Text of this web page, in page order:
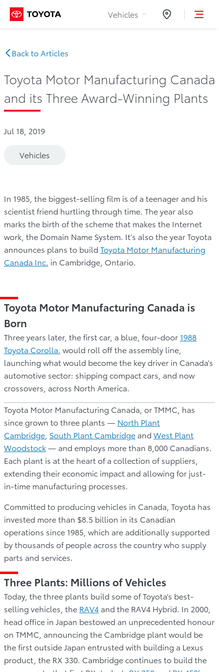
Skip to Content
Vehicles Dealers
Back to Articles
Toyota Motor Manufacturing Canada
and its Three Award-Winning Plants
Jul 18, 2019
Vehicles
In 1985, the biggest-selling film is of a teenager and his
scientist friend hurtling through time. The year also
marks the birth of the scheme that makes the Internet
work, the Domain Name System. It’s also the year Toyota
announces plans to build Toyota Motor Manufacturing
Canada Inc. in Cambridge, Ontario.
Toyota Motor Manufacturing Canada is
Born
Three years later, the first car, a blue, four-door 1988
Toyota Corolla , would roll off the assembly line,
launching what would become the key driver in Canada’s
automotive sector: shipping compact cars, and now
crossovers, across North America.
Toyota Motor Manufacturing Canada, or TMMC, has
since grown to three plants — North Plant
Cambridge South Plant Cambridge and West Plant
Woodstock— and employs more than 8,000 Canadians.
Each plant is at the heart of a collection of suppliers,
extending their economic impact and allowing for just-
in-time manufacturing processes.
Committed to producing vehicles in Canada, Toyota has
invested more than $8.5 billion in its Canadian
operations since 1985, which are additionally supported
by thousands of people across the country who supply
parts and services.
Three Plants: Millions of Vehicles
Today, the three plants build some of Toyota’s best-
selling vehicles, the RAV4 and the RAV4 Hybrid. In 2000,
head office in Japan bestowed an unprecedented honour
on TMMC, announcing the Cambridge plant would be
the first outside Japan entrusted with building a Lexus
product, the RX 330. Cambridge continues to build the